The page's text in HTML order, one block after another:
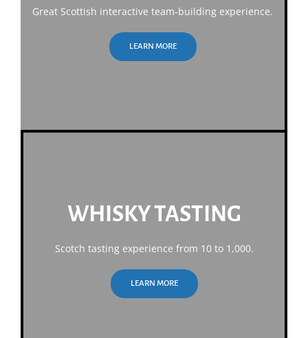
Great Scottish interactive team-building experience.
LEARN MORE
WHISKY TASTING
Scotch tasting experience from 10 to 1,000.
LEARN MORE